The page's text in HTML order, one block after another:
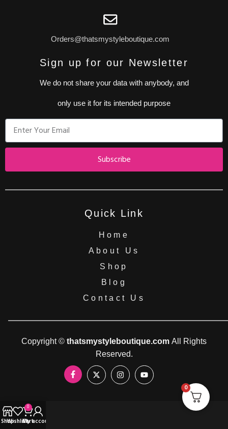
Orders@thatsmystyleboutique.com
Sign up for our Newsletter
We do not share your data with anybody, and
only use it for its intended purpose
Subscribe
Quick Link
Home
About Us
Shop
Blog
Contact Us
Copyright © thatsmystyleboutique.com All Rights
Reserved.
ShopWishlist
0
Cart
My account
0